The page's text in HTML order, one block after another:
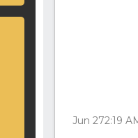
Jun 272:19